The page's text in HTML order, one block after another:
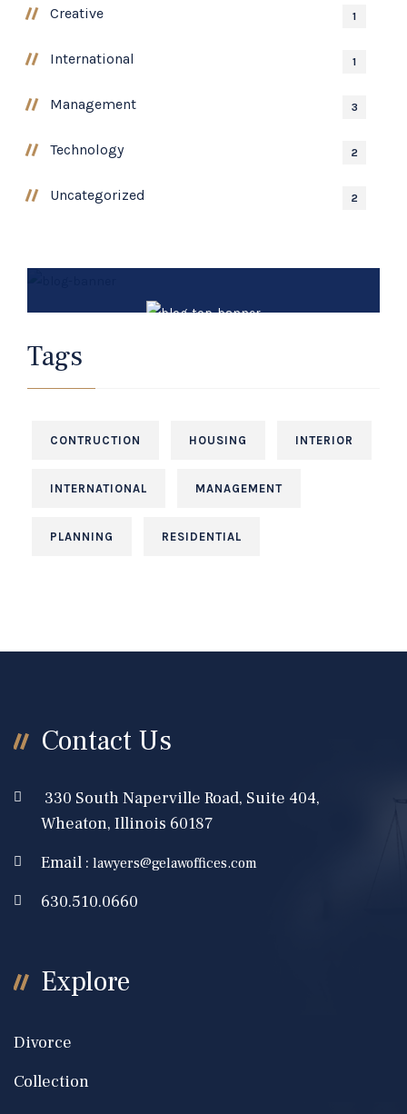
Creative 1
International 1
Management 3
Technology 2
Uncategorized 2
+12 (3) 456 000
Tags
CONTRUCTION HOUSING INTERIOR
INTERNATIONAL MANAGEMENT
PLANNING RESIDENTIAL
Contact Us
330 South Naperville Road, Suite 404,
Wheaton, Illinois 60187
Email : lawyers@gelawoffices.com
630.510.0660
Explore
Divorce
Collection